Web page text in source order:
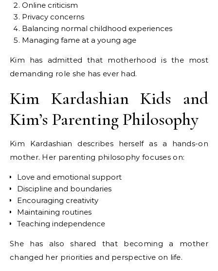
Online criticism
Privacy concerns
Balancing normal childhood experiences
Managing fame at a young age
Kim has admitted that motherhood is the most
demanding role she has ever had.
Kim Kardashian Kids and
Kim’s Parenting Philosophy
Kim Kardashian describes herself as a hands-on
mother. Her parenting philosophy focuses on:
Love and emotional support
Discipline and boundaries
Encouraging creativity
Maintaining routines
Teaching independence
She has also shared that becoming a mother
changed her priorities and perspective on life.